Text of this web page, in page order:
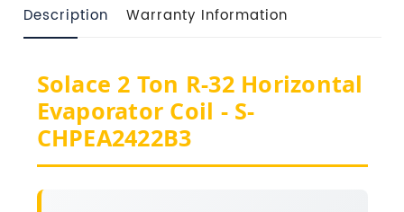
Description Warranty Information
Solace 2 Ton R-32 Horizontal
Evaporator Coil - S-
CHPEA2422B3